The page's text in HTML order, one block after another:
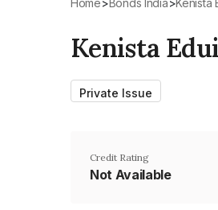
Home> Bonds India>
Kenista
Private Issue
Credit Rating
Not Available